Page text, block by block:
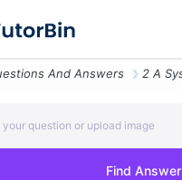
And Answers
your question or upload image
Find Answer